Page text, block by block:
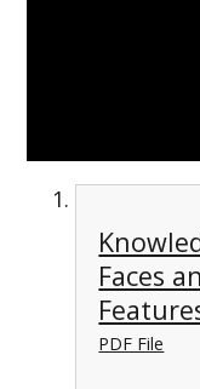
Faces
PDF File